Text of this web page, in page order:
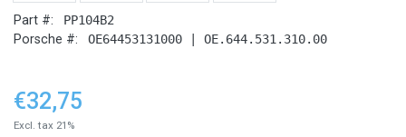
Part #: PP104B2
Porsche #: OE64453131000 | OE.644.531.310.00
€32,75
Excl. tax 21%